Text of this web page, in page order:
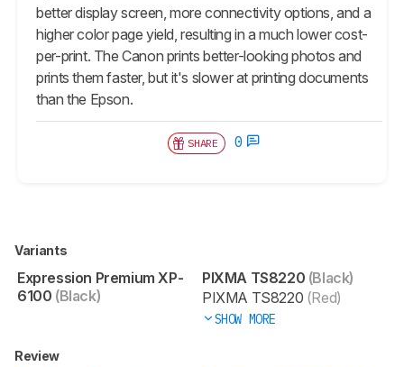
better display screen, more connectivity options, and a
higher color page yield, resulting in a much lower cost-
per-print. The Canon prints better-looking photos and
prints them faster, but it's slower at printing documents
than the Epson.
SHARE 0
Variants
Expression Premium XP-
6100 (Black)
PIXMA TS8220 (Black)
PIXMA TS8220 (Red)
SHOW MORE
Review